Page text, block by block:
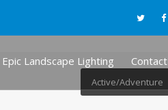
Epic Landscape Lighting Contact
Active/Adventure